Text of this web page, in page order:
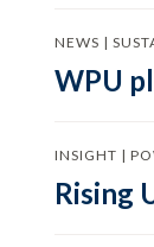
NEWS |
WPU
INSIGHT |
Rising